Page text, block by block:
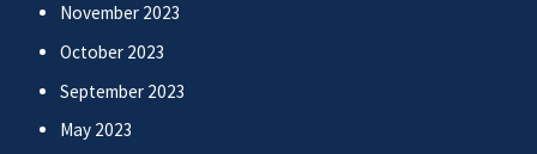
November 2023
October 2023
September 2023
May 2023